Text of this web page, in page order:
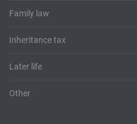
Family law
Inheritance tax
Later life
Other